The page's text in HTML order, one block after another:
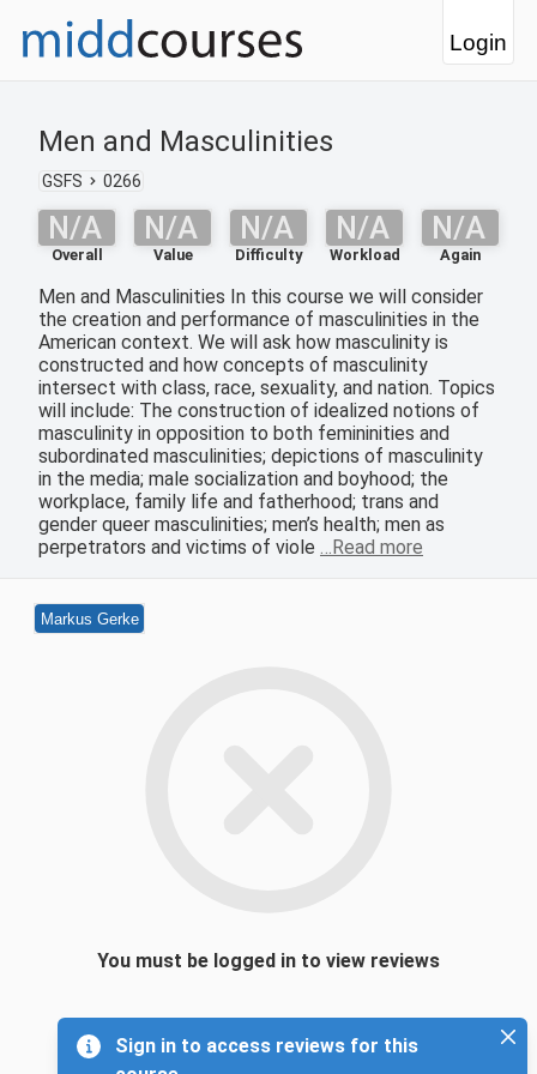
Login
Men and Masculinities
GSFS 0266
N/A
Overall
N/A
Value
N/A
Difficulty
N/A
Workload
N/A
Again
Men and Masculinities In this course we will consider
the creation and performance of masculinities in the
American context. We will ask how masculinity is
constructed and how concepts of masculinity
intersect with class, race, sexuality, and nation. Topics
will include: The construction of idealized notions of
masculinity in opposition to both femininities and
subordinated masculinities; depictions of masculinity
in the media; male socialization and boyhood; the
workplace, family life and fatherhood; trans and
gender queer masculinities; men’s health; men as
perpetrators and victims of viole …Read more
Markus Gerke
You must be logged in to view reviews
Sign in to access reviews for this